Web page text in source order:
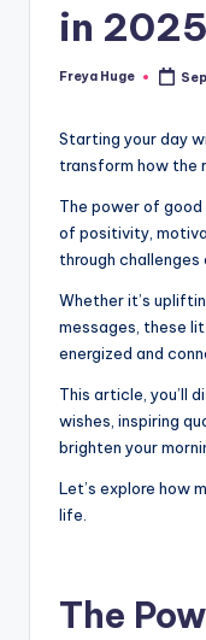
in 2025
Freya Huge
Starting your day
transform how the
The power of good
of positivity,
through challenges
Whether it’s
messages, these
energized and
This article, you’ll
wishes, inspiring
brighten your
Let’s explore how
life.
The